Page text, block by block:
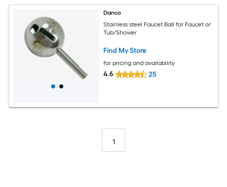
Danco
Stainless steel Faucet Ball for Faucet or
Tub/Shower
Find My Store
for pricing and availability
4.6 25
1